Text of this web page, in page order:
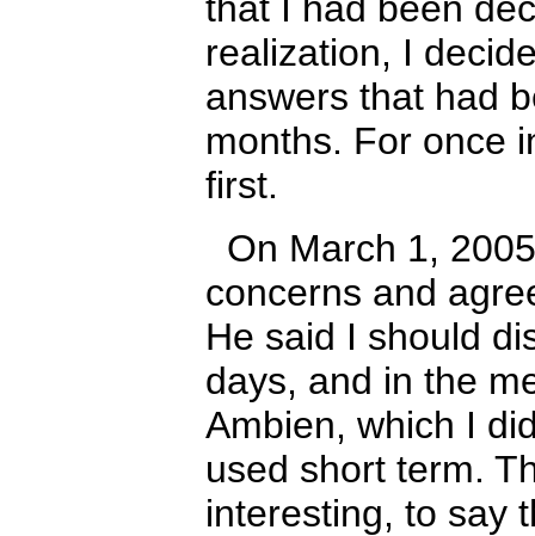
realization, I
answers that had
months. For once
first.
On March 1,
concerns and
He said I should
days, and in the
Ambien, which I
used short term.
interesting, to say